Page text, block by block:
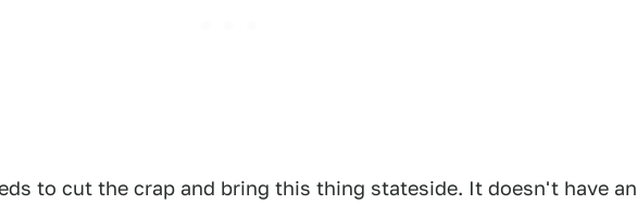
to cut the crap and bring this thing stateside. It doesn't have an